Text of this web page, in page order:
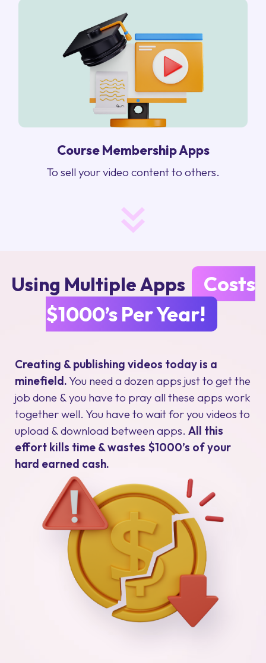
Course Membership Apps
To sell your video content to others.
Using Multiple Apps
Costs
$1000’s Per Year!
Creating & publishing videos today is a
minefield. You need a dozen apps just to get the
job done & you have to pray all these apps work
together well. You have to wait for you videos to
upload & download between apps. All this
effort kills time & wastes $1000’s of your
hard earned cash.